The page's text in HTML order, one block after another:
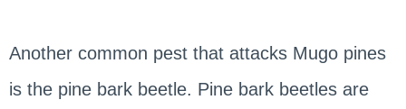
Another common pest that attacks Mugo pines
is the pine bark beetle. Pine bark beetles are